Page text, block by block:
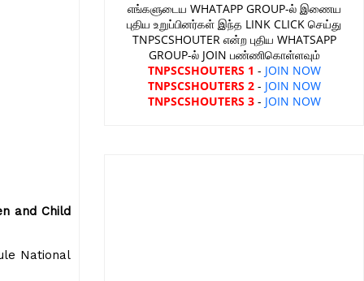
and Child
National
எங்களுடைய WHATAPP GROUP-ல் இணைய
புதிய உறுப்பினர்கள் இந்த LINK CLICK செய்து
TNPSCSHOUTER என்ற புதிய WHATSAPP
GROUP-ல் JOIN பண்ணிகொள்ளவும்
TNPSCSHOUTERS 1 - JOIN NOW
TNPSCSHOUTERS 2- JOIN NOW
TNPSCSHOUTERS 3- JOIN NOW